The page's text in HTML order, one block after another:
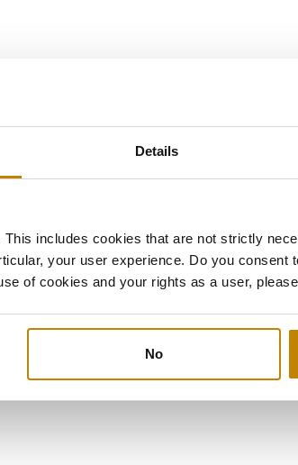
Details
includes cookies that are not strictly
your user experience. Do you consent
of cookies and your rights as a user,
No